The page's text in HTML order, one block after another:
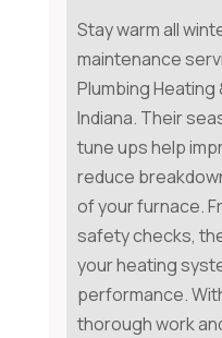
Stay warm all
maintenance
Plumbing Heating
Indiana. Their
tune ups help
reduce
of your furnace.
safety checks,
your heating
performance.
thorough work